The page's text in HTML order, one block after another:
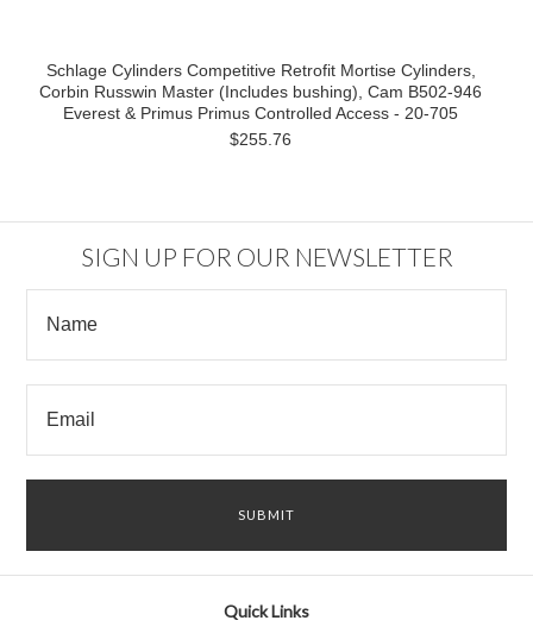
Schlage Cylinders Competitive Retrofit Mortise Cylinders,
Corbin Russwin Master (Includes bushing), Cam B502-946
Everest & Primus Primus Controlled Access - 20-705
$255.76
SIGN UP FOR OUR NEWSLETTER
Quick Links